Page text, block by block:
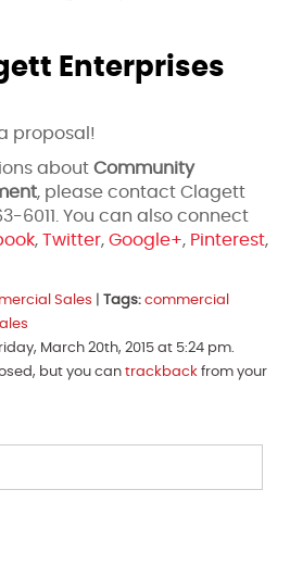
Enterprises
proposal!
about Community
, please contact Clagett
6011. You can also connect
, Twitter, Google+, Pinterest,
Sales Tags: commercial
March 20th, 2015 at 5:24 pm.
but you can trackback from your